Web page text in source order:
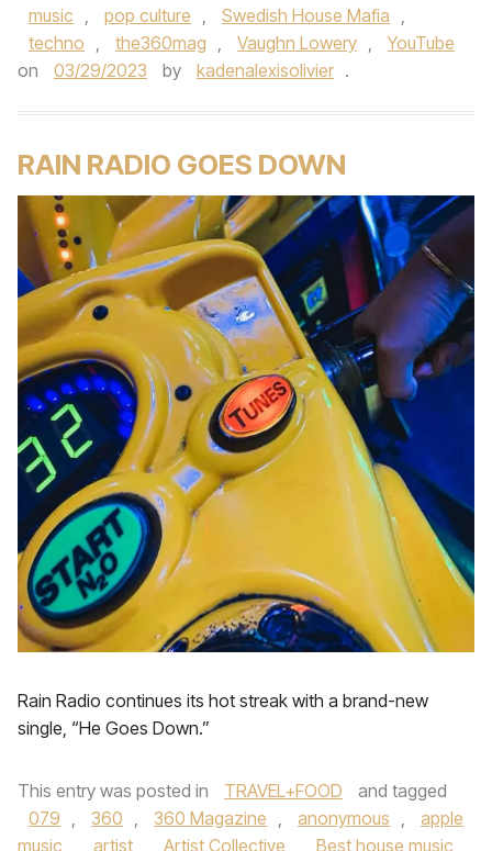
music , pop culture , Swedish House Mafia ,
techno , the360mag , Vaughn Lowery ,
YouTube
on
03/29/2023 by kadenalexisolivier .
RAIN RADIO GOES DOWN
Rain Radio continues its hot streak with a brand-new
single, “He Goes Down.”
This entry was posted in TRAVEL+FOOD
and tagged
079 , 360 , 360 Magazine , anonymous ,
apple
music
artist Artist Collective Best house music